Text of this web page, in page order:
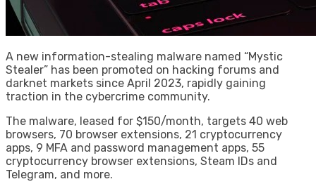
A new information-stealing malware named “Mystic
Stealer” has been promoted on hacking forums and
darknet markets since April 2023, rapidly gaining
traction in the cybercrime community.
The malware, leased for $150/month, targets 40 web
browsers, 70 browser extensions, 21 cryptocurrency
apps, 9 MFA and password management apps, 55
cryptocurrency browser extensions, Steam IDs and
Telegram, and more.